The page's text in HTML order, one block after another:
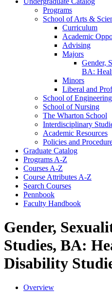
Programs
School of Arts &​
Curriculum
Academic
Advising
Majors
Gender,
BA:
Minors
Liberal and
School of
School of Nursing
The Wharton School
Interdisciplinary
Academic Resources
Policies and
Graduate Catalog
Programs A-​Z
Courses A-​Z
Course Attributes A-​Z
Search Courses
Pennbook
Faculty Handbook
Gender,
Studies, BA:
Disability
Overview